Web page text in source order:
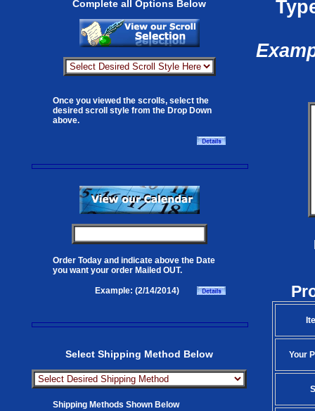
Complete all Options Below
Once you viewed the scrolls, select the
desired scroll style from the Drop Down
above.
Order Today and indicate above the Date
you want your order Mailed OUT.
Example: (2/14/2014)
Select Shipping Method Below
Shipping Methods Shown Below
Your